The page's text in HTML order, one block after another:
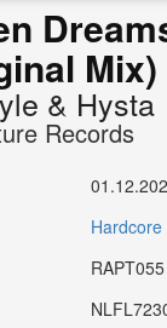
Mix)
& Hysta
Records
Hardcore
RAPT055